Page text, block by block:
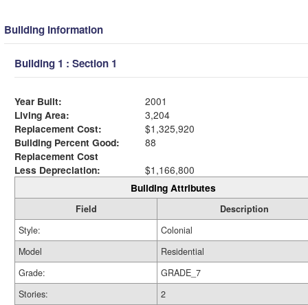
Building Information
Building 1 : Section 1
Year Built:
2001
Living Area:
3,204
Replacement Cost:
$1,325,920
Building Percent Good:
88
Replacement Cost
Less Depreciation:
$1,166,800
Building Attributes
Field
Description
Style:
Colonial
Model
Residential
Grade:
GRADE_7
Stories:
2